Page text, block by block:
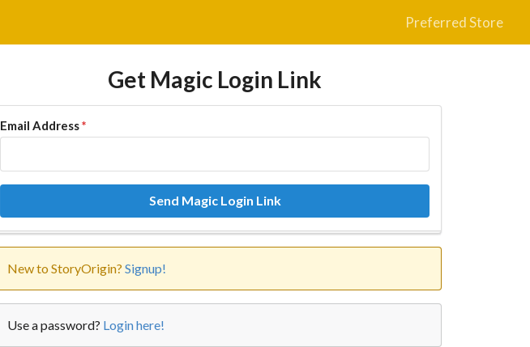
Preferred Store
Get Magic Login Link
Email Address*
Send Magic Login Link
New to StoryOrigin? Signup!
Use a password? Login here!